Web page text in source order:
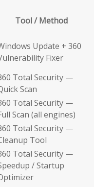
Tool / Method
Update + 360
Fixer
Total Security —
Scan
Total Security —
Scan (all engines)
Total Security —
Tool
Total Security —
/ Startup